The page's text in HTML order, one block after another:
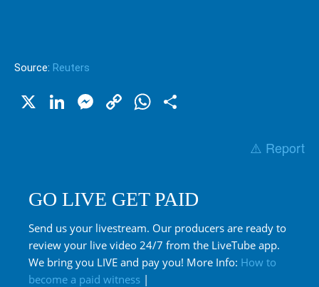
Source: Reuters
X LinkedIn
Messenger
CopyWhatsApp
⚠️ Report
GO LIVE GET PAID
Send us your livestream. Our producers are ready to
review your live video 24/7 from the LiveTube app.
We bring you LIVE and pay you! More Info: How to
become a paid witness |